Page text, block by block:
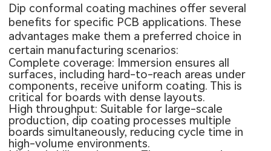
Dip conformal coating machines offer several
benefits for specific PCB applications. These
advantages make them a preferred choice in
certain manufacturing scenarios:
Complete coverage: Immersion ensures all
surfaces, including hard-to-reach areas under
components, receive uniform coating. This is
critical for boards with dense layouts.
High throughput: Suitable for large-scale
production, dip coating processes multiple
boards simultaneously, reducing cycle time in
high-volume environments.